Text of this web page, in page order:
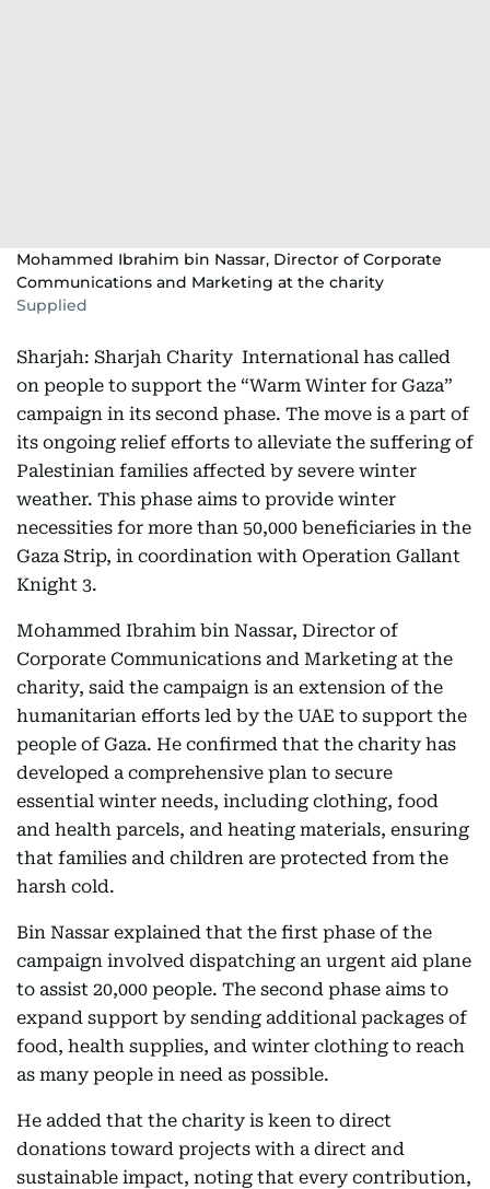
Mohammed Ibrahim bin Nassar, Director of Corporate
Communications and Marketing at the charity
Supplied
Sharjah: Sharjah Charity International has called
on people to support the “Warm Winter for Gaza”
campaign in its second phase. The move is a part of
its ongoing relief efforts to alleviate the suffering of
Palestinian families affected by severe winter
weather. This phase aims to provide winter
necessities for more than 50,000 beneficiaries in the
Gaza Strip, in coordination with Operation Gallant
Knight 3.
Mohammed Ibrahim bin Nassar, Director of
Corporate Communications and Marketing at the
charity, said the campaign is an extension of the
humanitarian efforts led by the UAE to support the
people of Gaza. He confirmed that the charity has
developed a comprehensive plan to secure
essential winter needs, including clothing, food
and health parcels, and heating materials, ensuring
that families and children are protected from the
harsh cold.
Bin Nassar explained that the first phase of the
campaign involved dispatching an urgent aid plane
to assist 20,000 people. The second phase aims to
expand support by sending additional packages of
food, health supplies, and winter clothing to reach
as many people in need as possible.
He added that the charity is keen to direct
donations toward projects with a direct and
sustainable impact, noting that every contribution,